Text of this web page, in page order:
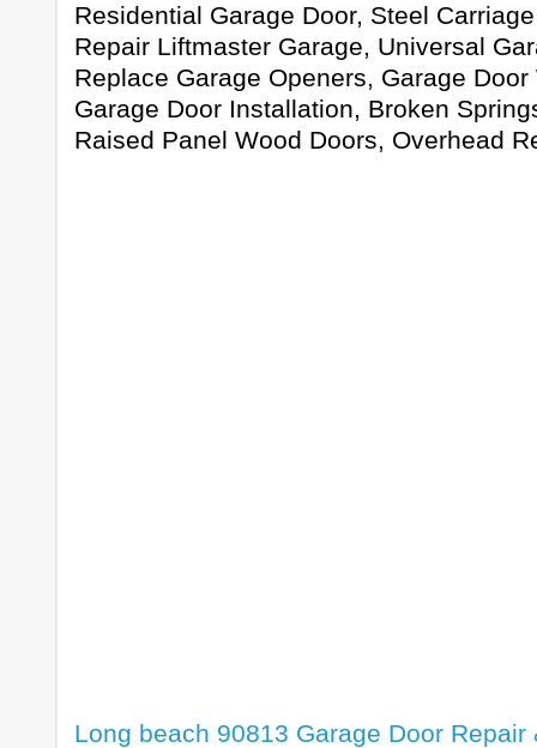
Residential Garage Door, Steel
Repair Liftmaster Garage, Universal
Replace Garage Openers, Garage Door
Garage Door Installation, Broken
Raised Panel Wood Doors, Overhead
Long beach 90813 Garage Door